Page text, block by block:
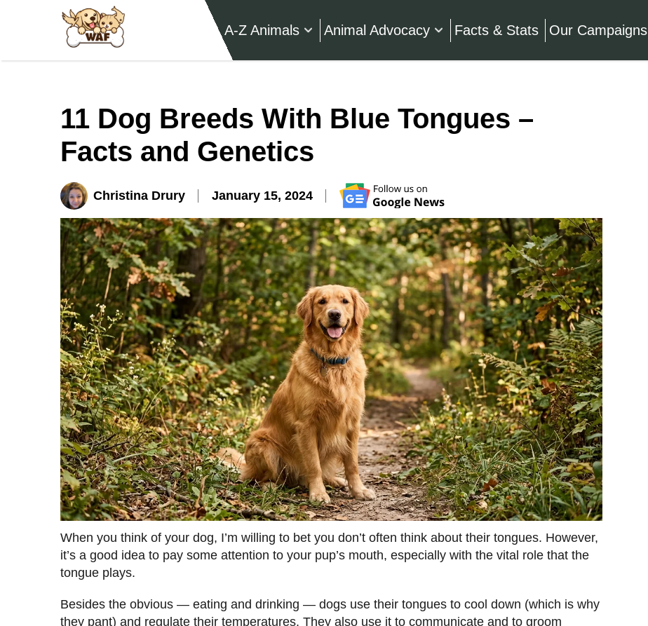
A-Z Animals Animal Advocacy Facts & Stats Our Campaigns
11 Dog Breeds With Blue Tongues –
Facts and Genetics
Christina Drury January 15, 2024
When you think of your dog, I’m willing to bet you don’t often think about their tongues. However,
it’s a good idea to pay some attention to your pup’s mouth, especially with the vital role that the
tongue plays.
Besides the obvious — eating and drinking — dogs use their tongues to cool down (which is why
they pant) and regulate their temperatures. They also use it to communicate and to groom